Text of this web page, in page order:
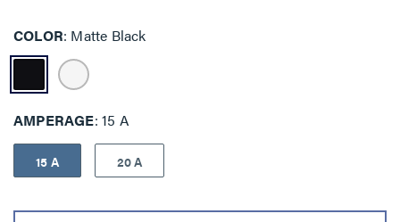
COLOR Matte Black
AMPERAGE 15 A
15 A 20 A